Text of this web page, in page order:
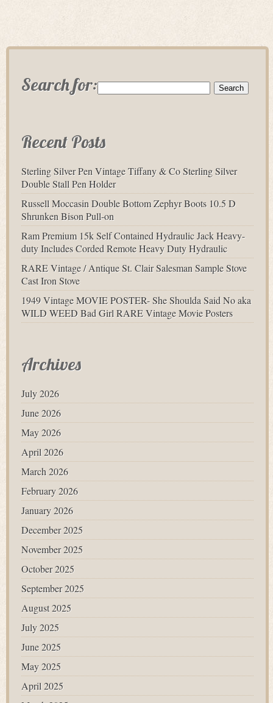
Search for:
Recent Posts
Sterling Silver Pen Vintage Tiffany & Co Sterling Silver
Double Stall Pen Holder
Russell Moccasin Double Bottom Zephyr Boots 10.5 D
Shrunken Bison Pull-on
Ram Premium 15k Self Contained Hydraulic Jack Heavy-
duty Includes Corded Remote Heavy Duty Hydraulic
RARE Vintage / Antique St. Clair Salesman Sample Stove
Cast Iron Stove
1949 Vintage MOVIE POSTER- She Shoulda Said No aka
WILD WEED Bad Girl RARE Vintage Movie Posters
Archives
July 2026
June 2026
May 2026
April 2026
March 2026
February 2026
January 2026
December 2025
November 2025
October 2025
September 2025
August 2025
July 2025
June 2025
May 2025
April 2025